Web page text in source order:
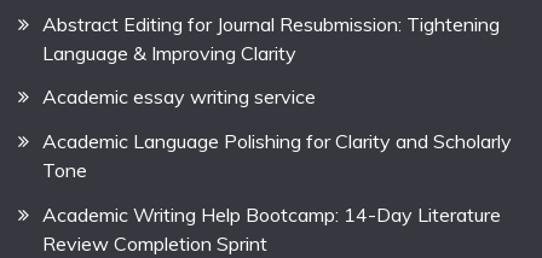
Abstract Editing for Journal Resubmission: Tightening
Language & Improving Clarity
Academic essay writing service
Academic Language Polishing for Clarity and Scholarly
Tone
Academic Writing Help Bootcamp: 14-Day Literature
Review Completion Sprint